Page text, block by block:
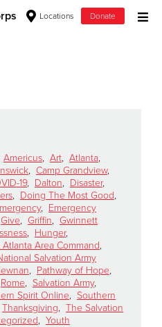
Locations Donate
Items
Americus, Art, Atlanta,
, Camp Grandview,
19, Dalton, Disaster,
, Doing The Most Good,
, Emergency
Give, Griffin, Gwinnett
, Hunger,
Atlanta Area Command,
Salvation Army
, Pathway of Hope,
Rome, Salvation Army,
Spirit Online, Southern
Thanksgiving, The Salvation
, Youth